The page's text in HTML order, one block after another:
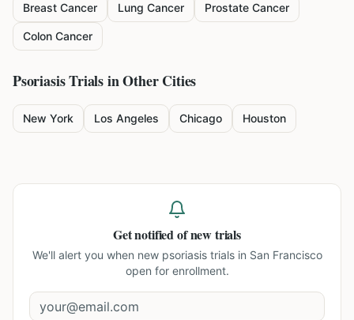
Breast Cancer Lung Cancer Prostate Cancer
Colon Cancer
PsoriasisTrials in Other Cities
New York Los Angeles Chicago Houston
Get notified of new trials
We'll alert you when new psoriasis trials in San Francisco
open for enrollment.